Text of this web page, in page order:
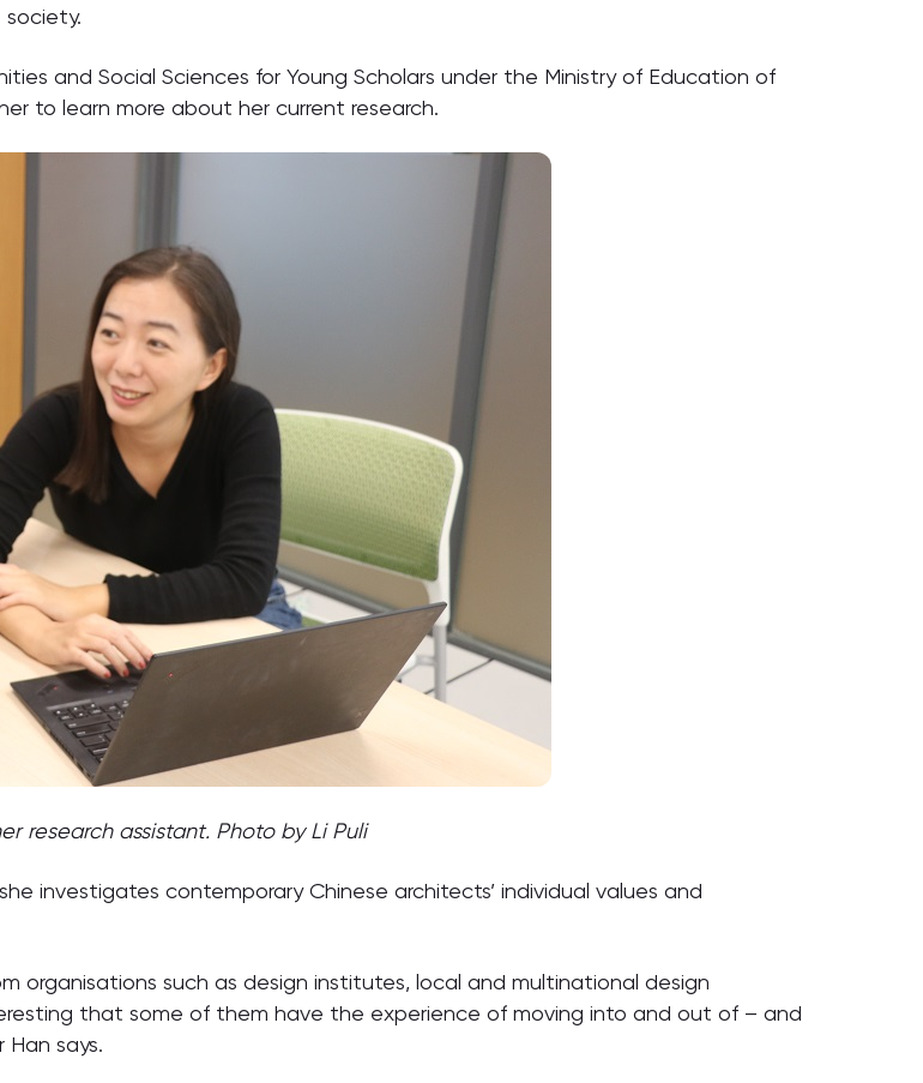
society.
and Social Sciences for Young Scholars under the Ministry of Education of
to learn more about her current research.
research assistant. Photo by Li Puli
investigates contemporary Chinese architects’ individual values and
organisations such as design institutes, local and multinational design
that some of them have the experience of moving into and out of – and
says.